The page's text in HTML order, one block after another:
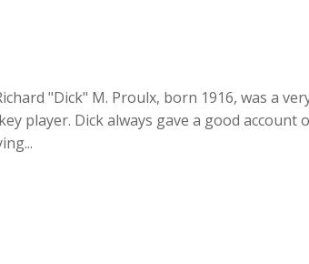
"Dick" M. Proulx, born 1916, was a
player. Dick always gave a good account